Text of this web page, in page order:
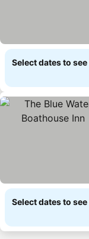
Select dates to
Select dates to